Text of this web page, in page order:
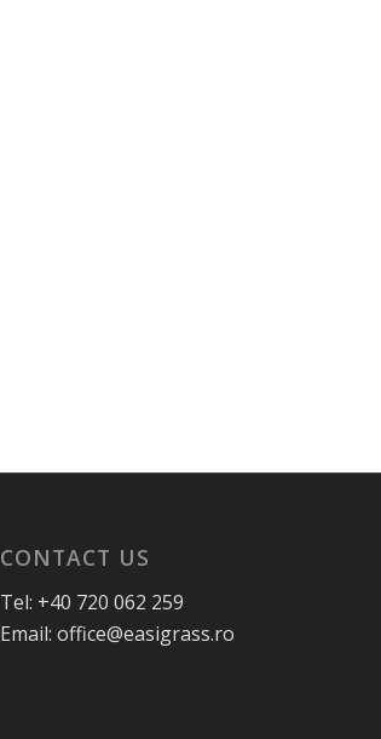
CONTACT US
Tel: +40 720 062 259
Email: office@easigrass.ro